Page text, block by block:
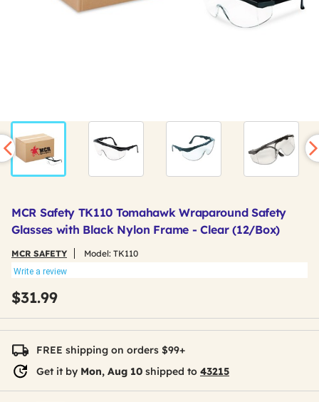
MCR Safety TK110 Tomahawk Wraparound Safety
Glasses with Black Nylon Frame - Clear (12/Box)
MCR SAFETY Model: TK110
Write a review
$31.99
FREE shipping on orders $99+
Get it by Mon, Aug 10 shipped to 43215